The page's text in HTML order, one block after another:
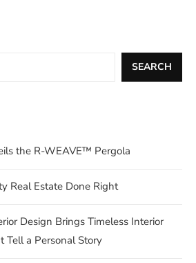
SEARCH
the R-WEAVE™ Pergola
Real Estate Done Right
Design Brings Timeless Interior
Tell a Personal Story